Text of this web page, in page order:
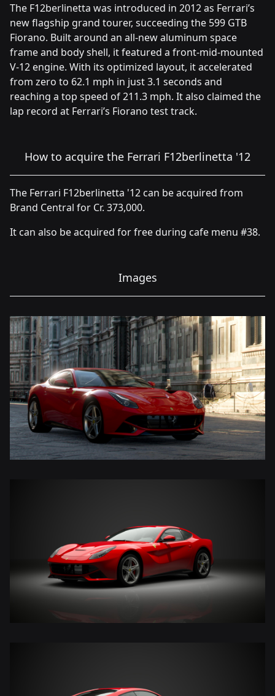
The F12berlinetta was introduced in 2012 as Ferrari’s
new flagship grand tourer, succeeding the 599 GTB
Fiorano. Built around an all-new aluminum space
frame and body shell, it featured a front-mid-mounted
V-12 engine. With its optimized layout, it accelerated
from zero to 62.1 mph in just 3.1 seconds and
reaching a top speed of 211.3 mph. It also claimed the
lap record at Ferrari’s Fiorano test track.
How to acquire the Ferrari F12berlinetta '12
The Ferrari F12berlinetta '12 can be acquired from
Brand Central for Cr. 373,000.
It can also be acquired for free during cafe menu #38.
Images